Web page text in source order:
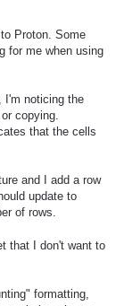
Proton. Some
for me when using
I'm noticing the
copying.
that the cells
and I add a row
update to
of rows.
that I don't want to
formatting,